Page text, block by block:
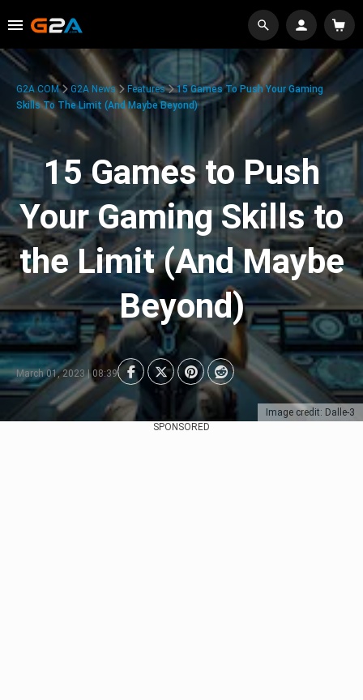
Image credit: Dalle-3
G2A.COM G2A News Features
15 Games To Push Your Gaming
Skills To The Limit (And Maybe Beyond)
15 Games to Push
Your Gaming Skills to
the Limit (And Maybe
Beyond)
March 01, 2023 | 08:39
SPONSORED